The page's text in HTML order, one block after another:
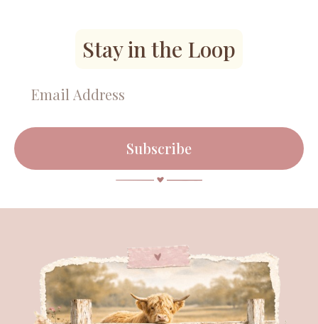
Stay in the Loop
Subscribe